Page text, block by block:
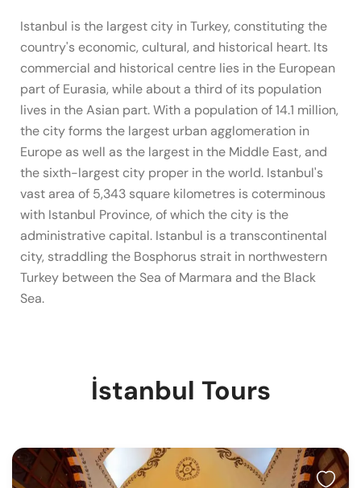
Istanbul is the largest city in Turkey, constituting the
country's economic, cultural, and historical heart. Its
commercial and historical centre lies in the European
part of Eurasia, while about a third of its population
lives in the Asian part. With a population of 14.1 million,
the city forms the largest urban agglomeration in
Europe as well as the largest in the Middle East, and
the sixth-largest city proper in the world. Istanbul's
vast area of 5,343 square kilometres is coterminous
with Istanbul Province, of which the city is the
administrative capital. Istanbul is a transcontinental
city, straddling the Bosphorus strait in northwestern
Turkey between the Sea of Marmara and the Black
Sea.
İstanbul Tours